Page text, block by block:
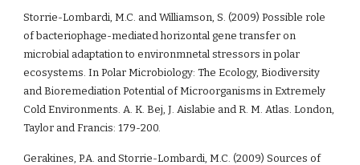
Storrie-Lombardi, M.C. and Williamson, S. (2009) Possible role
of bacteriophage-mediated horizontal gene transfer on
microbial adaptation to environmnetal stressors in polar
ecosystems. In Polar Microbiology: The Ecology, Biodiversity
and Bioremediation Potential of Microorganisms in Extremely
Cold Environments. A. K. Bej, J. Aislabie and R. M. Atlas. London,
Taylor and Francis: 179-200.
Gerakines, P.A. and Storrie-Lombardi, M.C. (2009) Sources of